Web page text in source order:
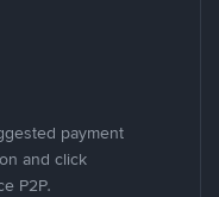
payment
and click
P2P.